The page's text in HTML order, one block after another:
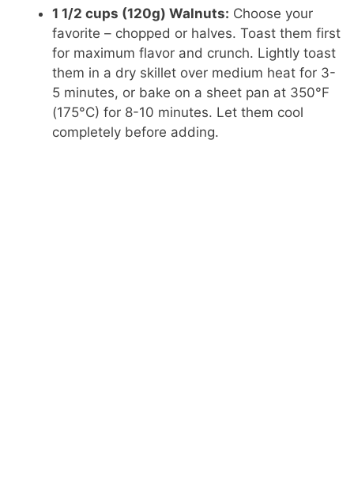
1 1/2 cups (120g) Walnuts: Choose your
favorite – chopped or halves. Toast them first
for maximum flavor and crunch. Lightly toast
them in a dry skillet over medium heat for 3-
5 minutes, or bake on a sheet pan at 350°F
(175°C) for 8-10 minutes. Let them cool
completely before adding.